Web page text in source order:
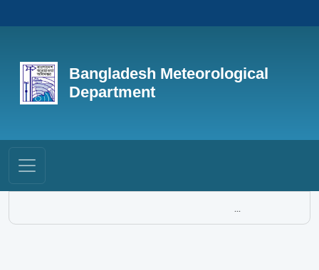
Bangladesh Meteorological
Department
...